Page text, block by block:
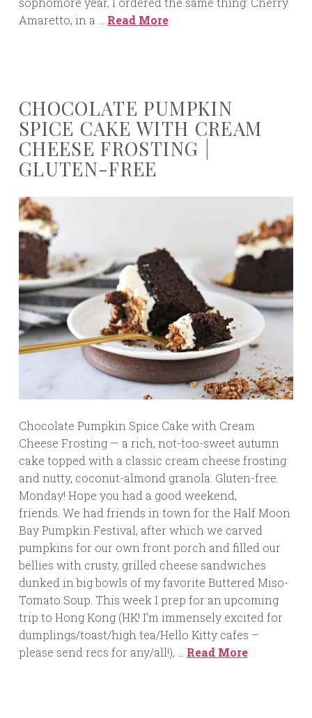
Amaretto, in a … Read More
CHOCOLATE PUMPKIN
SPICE CAKE WITH CREAM
CHEESE FROSTING |
GLUTEN-FREE
Chocolate Pumpkin Spice Cake with Cream
Cheese Frosting — a rich, not-too-sweet autumn
cake topped with a classic cream cheese frosting
and nutty, coconut-almond granola. Gluten-free.
Monday! Hope you had a good weekend,
friends. We had friends in town for the Half Moon
Bay Pumpkin Festival, after which we carved
pumpkins for our own front porch and filled our
bellies with crusty, grilled cheese sandwiches
dunked in big bowls of my favorite Buttered Miso-
Tomato Soup. This week I prep for an upcoming
trip to Hong Kong (HK! I’m immensely excited for
dumplings/toast/high tea/Hello Kitty cafes –
please send recs for any/all!), … Read More